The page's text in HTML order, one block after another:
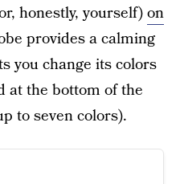
honestly, yourself)on
provides a calming
you change its colors
at the bottom of the
to seven colors).